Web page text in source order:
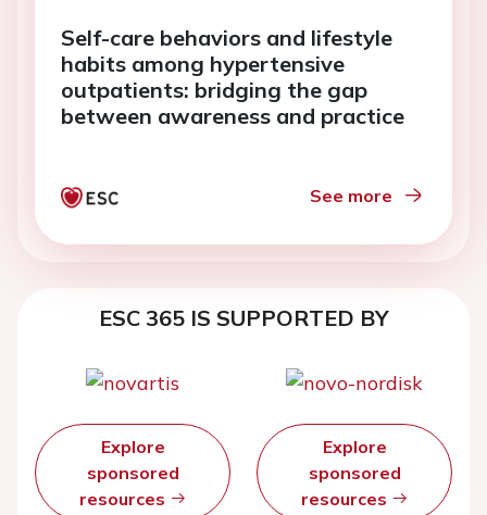
Self-care behaviors and lifestyle
habits among hypertensive
outpatients: bridging the gap
between awareness and practice
See more
ESC 365 IS SUPPORTED BY
Explore
sponsored
resources
Explore
sponsored
resources